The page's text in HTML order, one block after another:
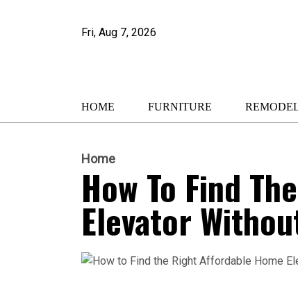
Fri, Aug 7, 2026
HOME FURNITURE
Home
How To Find
Elevator